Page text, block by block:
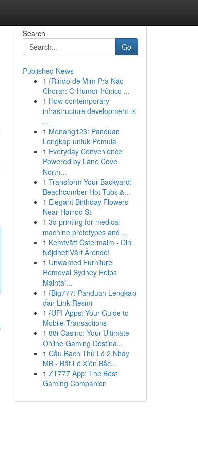
Search
Go
Published News
1 {Rindo de Mim Pra Não
Chorar: O Humor Irônico ...
1 How contemporary
infrastructure development is
...
1 Menang123: Panduan
Lengkap untuk Pemula
1 Everyday Convenience
Powered by Lane Cove
North...
1 Transform Your Backyard:
Beachcomber Hot Tubs &...
1 Elegant Birthday Flowers
Near Harrod St
1 3d printing for medical
machine prototypes and ...
1 Kemtvätt Östermalm - Din
Nöjdhet Vårt Ärende!
1 Unwanted Furniture
Removal Sydney Helps
Maintai...
1 {Big777: Panduan Lengkap
dan Link Resmi
1 {UPI Apps: Your Guide to
Mobile Transactions
1 88i Casino: Your Ultimate
Online Gaming Destina...
1 Cầu Bạch Thủ Lô 2 Nháy
MB - Bắt Lô Xiên Bắc...
1 ZT777 App: The Best
Gaming Companion